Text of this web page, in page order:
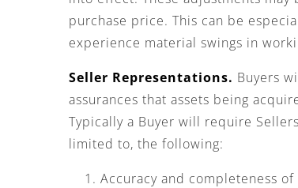
purchase price. This can be
experience material swings in
Seller Representations. Buyers
assurances that assets being
Typically a Buyer will require
limited to, the following:
Accuracy and completeness